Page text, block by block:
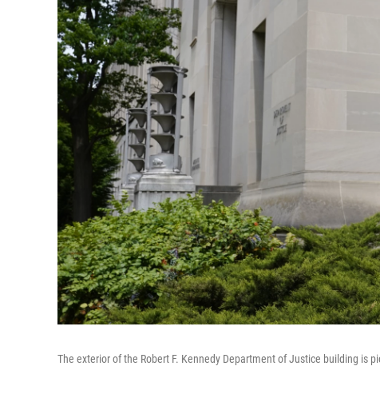
The exterior of the Robert F. Kennedy Department of Justice building is